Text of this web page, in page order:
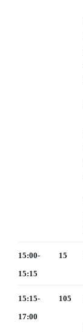
15:00-
15:15
15
15:15-
17:00
105